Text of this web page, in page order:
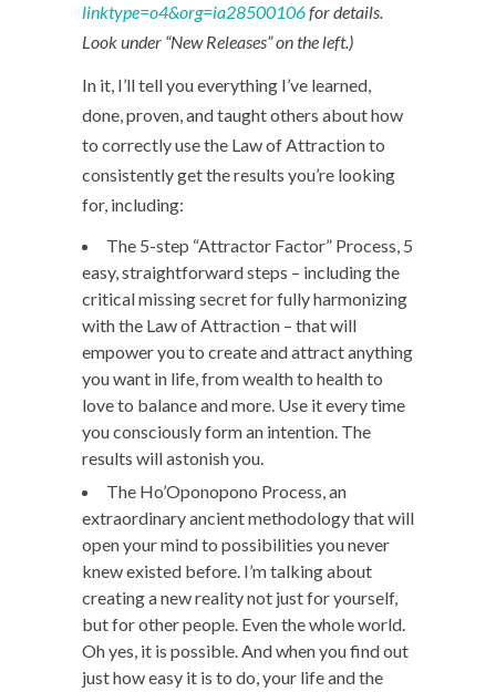
linktype=o4&org=ia28500106for details.
Look under “New Releases” on the left.)
In it, I’ll tell you everything I’ve learned,
done, proven, and taught others about how
to correctly use the Law of Attraction to
consistently get the results you’re looking
for, including:
The 5-step “Attractor Factor” Process, 5
easy, straightforward steps – including the
critical missing secret for fully harmonizing
with the Law of Attraction – that will
empower you to create and attract anything
you want in life, from wealth to health to
love to balance and more. Use it every time
you consciously form an intention. The
results will astonish you.
The Ho’Oponopono Process, an
extraordinary ancient methodology that will
open your mind to possibilities you never
knew existed before. I’m talking about
creating a new reality not just for yourself,
but for other people. Even the whole world.
Oh yes, it is possible. And when you find out
just how easy it is to do, your life and the